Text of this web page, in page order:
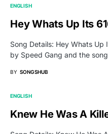
ENGLISH
Hey Whats Up Its
Song Details: Hey Whats Up
by Speed Gang and the
BY SONGSHUB
ENGLISH
Knew He Was A